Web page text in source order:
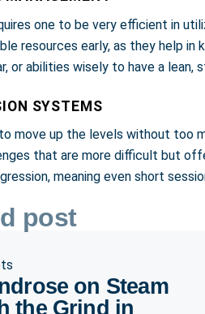
one to be very efficient in
resources early, as they help
or abilities wisely to have a
SYSTEMS
move up the levels without too
that are more difficult but
meaning even short
post
on Steam
the Grind in